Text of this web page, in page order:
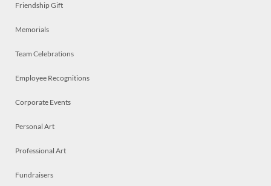
Friendship Gift
Memorials
Team Celebrations
Employee Recognitions
Corporate Events
Personal Art
Professional Art
Fundraisers